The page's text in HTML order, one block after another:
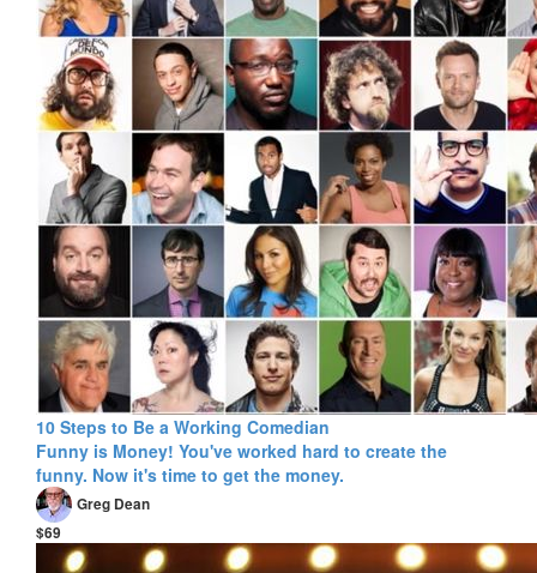
10 Steps to Be a Working Comedian
Funny is Money! You've worked hard to create the
funny. Now it's time to get the money.
Greg Dean
$69